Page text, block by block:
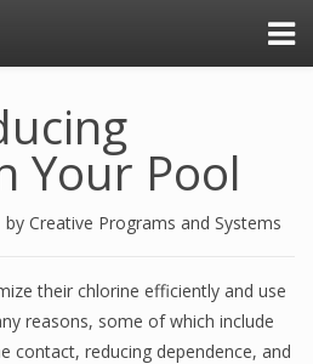
Your Pool
by Creative Programs and Systems
their chlorine efficiently and use
reasons, some of which include
contact, reducing dependence, and